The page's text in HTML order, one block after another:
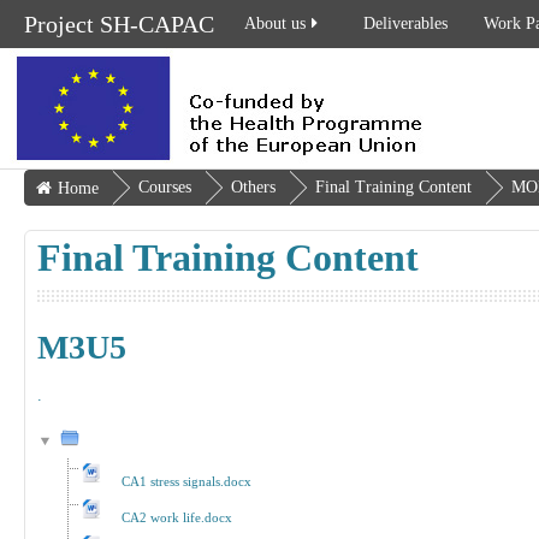
Project SH-CAPAC About us Deliverables Work
Home Courses Others Final Training Content
Final Training Content
M3U5
.
CA1 stress signals.docx
CA2 work life.docx